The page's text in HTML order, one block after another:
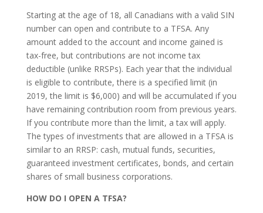
Starting at the age of 18, all Canadians with a valid SIN
number can open and contribute to a TFSA. Any
amount added to the account and income gained is
tax-free, but contributions are not income tax
deductible (unlike RRSPs). Each year that the individual
is eligible to contribute, there is a specified limit (in
2019, the limit is $6,000) and will be accumulated if you
have remaining contribution room from previous years.
If you contribute more than the limit, a tax will apply.
The types of investments that are allowed in a TFSA is
similar to an RRSP: cash, mutual funds, securities,
guaranteed investment certificates, bonds, and certain
shares of small business corporations.
HOW DO I OPEN A TFSA?